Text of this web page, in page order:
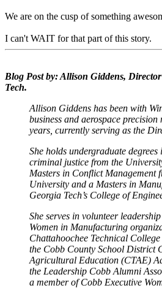
We are on the cusp of something
I can't WAIT for that part of this story.
Blog Post by: Allison Giddens,
Tech.
Allison Giddens has been with
business and aerospace
years, currently serving as the
She holds undergraduate
criminal justice from the
Masters in Conflict Management
University and a Masters in
Georgia Tech’s College of
She serves in volunteer
Women in Manufacturing
Chattahoochee Technical
the Cobb County School District
Agricultural Education (CTAE)
the Leadership Cobb Alumni
a member of Cobb Executive